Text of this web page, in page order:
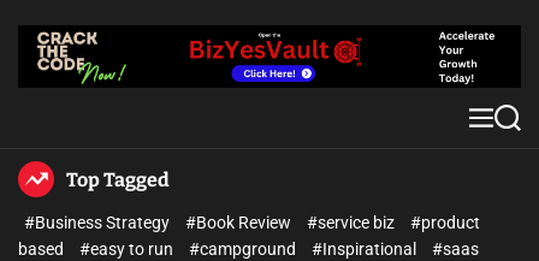
Top Tagged
#Business Strategy #Book Review #service biz
#product
based
#easy to run #campground #Inspirational
#saas